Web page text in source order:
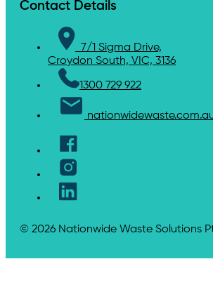
Contact Details
7/1 Sigma Drive,
Croydon South, VIC, 3136
1300 729 922
© 2026 Nationwide Waste Solutions